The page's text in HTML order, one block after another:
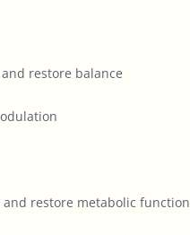
restore balance
restore metabolic function